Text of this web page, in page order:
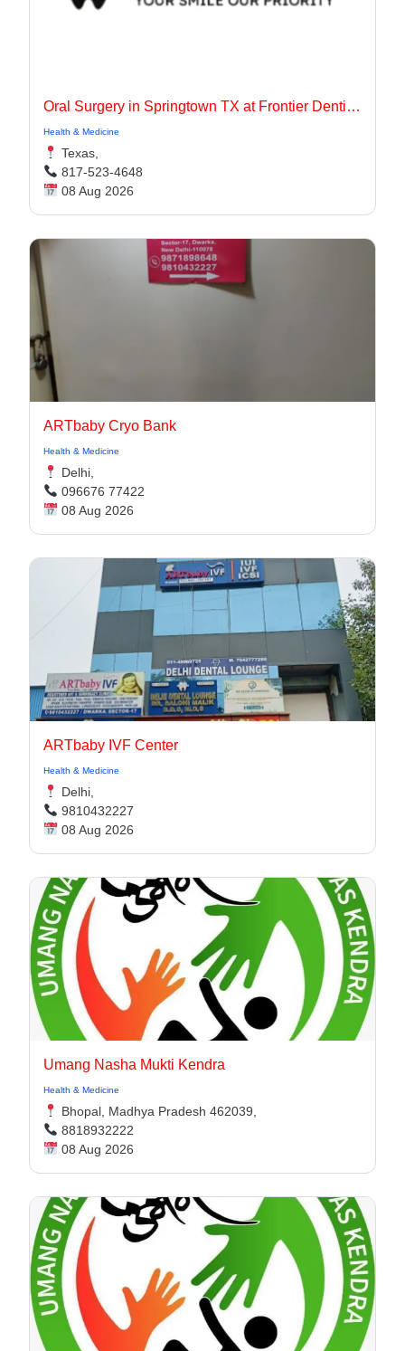
Oral Surgery in Springtown TX at Frontier Dentistry
Health & Medicine
Texas,
817-523-4648
08 Aug 2026
ARTbaby Cryo Bank
Health & Medicine
Delhi,
096676 77422
08 Aug 2026
ARTbaby IVF Center
Health & Medicine
Delhi,
9810432227
08 Aug 2026
Umang Nasha Mukti Kendra
Health & Medicine
Bhopal, Madhya Pradesh 462039,
8818932222
08 Aug 2026